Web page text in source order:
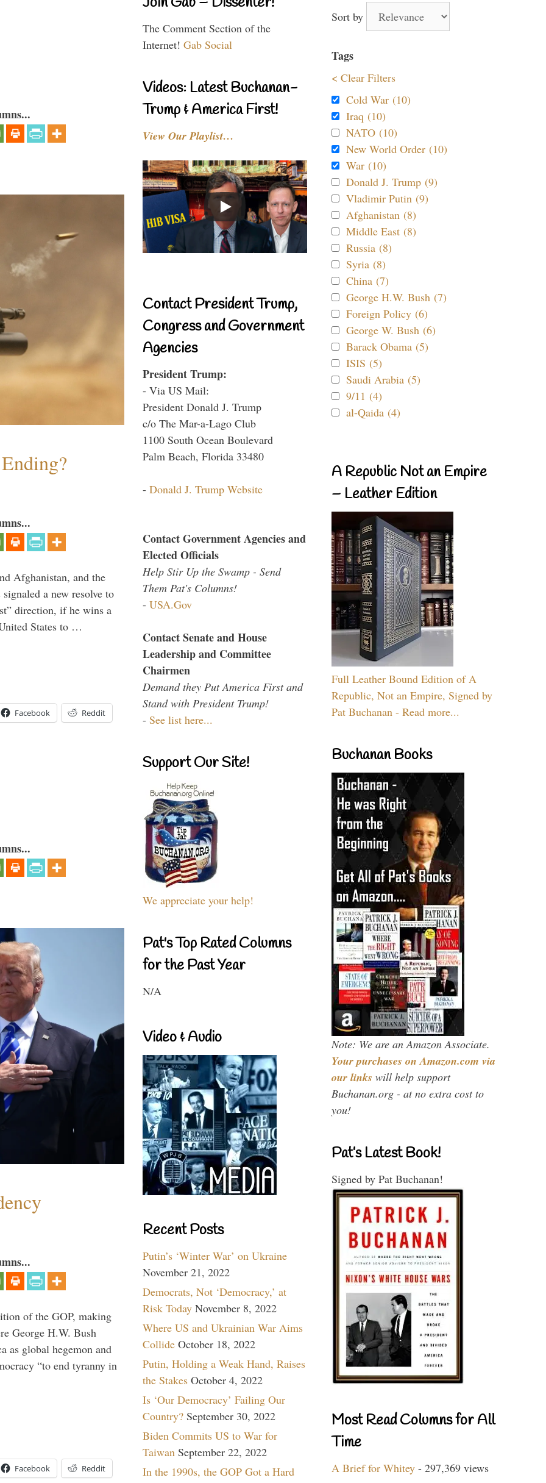
Afghanistan, and the
a new resolve to
direction, if he wins a
States to …
Facebook Reddit
of the GOP, making
George H.W. Bush
as global hegemon and
“to end tyranny in
Facebook Reddit
The Comment Section of the
Internet! Gab Social
Videos: Latest Buchanan-
Trump & America First!
View Our Playlist…
Contact President Trump,
Congress and Government
Agencies
President Trump:
- Via US Mail:
President Donald J. Trump
c/o The Mar-a-Lago Club
1100 South Ocean Boulevard
Palm Beach, Florida 33480
- Donald J. Trump Website
Contact Government Agencies and
Elected Officials
Help Stir Up the Swamp - Send
Them Pat's Columns!
- USA.Gov
Contact Senate and House
Leadership and Committee
Chairmen
Demand they Put America First and
Stand with President Trump!
- See list here...
Support Our Site!
We appreciate your help!
Pat's Top Rated Columns
for the Past Year
N/A
Video & Audio
Recent Posts
Putin’s ‘Winter War’ on Ukraine
November 21, 2022
Democrats, Not ‘Democracy,’ at
Risk Today November 8, 2022
Where US and Ukrainian War Aims
Collide October 18, 2022
Putin, Holding a Weak Hand, Raises
the Stakes October 4, 2022
Is ‘Our Democracy’ Failing Our
Country? September 30, 2022
Biden Commits US to War for
Taiwan September 22, 2022
In the 1990s, the GOP Got a Hard
Sort by
Tags
< Clear Filters
Cold War (10)
Iraq (10)
NATO (10)
New World Order (10)
War (10)
Donald J. Trump (9)
Vladimir Putin (9)
Afghanistan (8)
Middle East (8)
Russia (8)
Syria (8)
China (7)
George H.W. Bush (7)
Foreign Policy (6)
George W. Bush (6)
Barack Obama (5)
ISIS (5)
Saudi Arabia (5)
9/11 (4)
al-Qaida (4)
A Republic Not an Empire
– Leather Edition
Full Leather Bound Edition of A
Republic, Not an Empire, Signed by
Pat Buchanan - Read more...
Buchanan Books
Note: We are an Amazon Associate.
Your purchases on Amazon.com via
our links will help support
Buchanan.org - at no extra cost to
you!
Pat’s Latest Book!
Signed by Pat Buchanan!
Most Read Columns for All
Time
A Brief for Whitey - 297,369 views